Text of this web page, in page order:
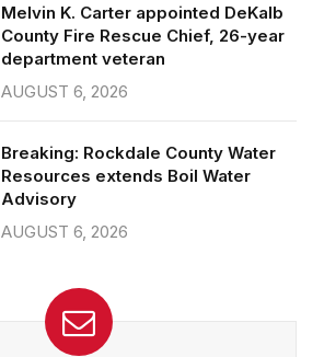
Melvin K. Carter appointed DeKalb
County Fire Rescue Chief, 26-year
department veteran
AUGUST 6, 2026
Breaking: Rockdale County Water
Resources extends Boil Water
Advisory
AUGUST 6, 2026